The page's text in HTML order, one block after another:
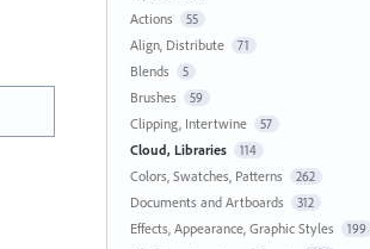
Actions
55
Align, Distribute 71
Blends 5
Brushes 59
Clipping, Intertwine 57
Cloud, Libraries 114
Colors, Swatches, Patterns 262
Documents and Artboards 312
Effects, Appearance, Graphic Styles 199